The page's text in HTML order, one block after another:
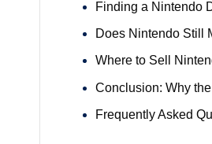
Finding a Nintendo
Does Nintendo Still
Where to Sell
Conclusion: Why
Frequently Asked